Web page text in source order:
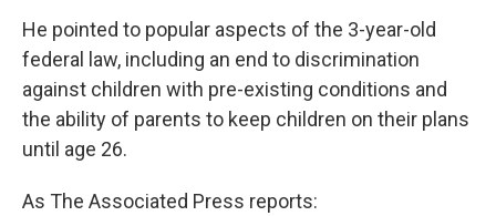
He pointed to popular aspects of the 3-year-old
federal law, including an end to discrimination
against children with pre-existing conditions and
the ability of parents to keep children on their plans
until age 26.
As The Associated Press reports: